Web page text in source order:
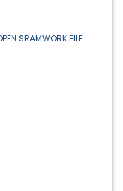
SRAMWORK FILE